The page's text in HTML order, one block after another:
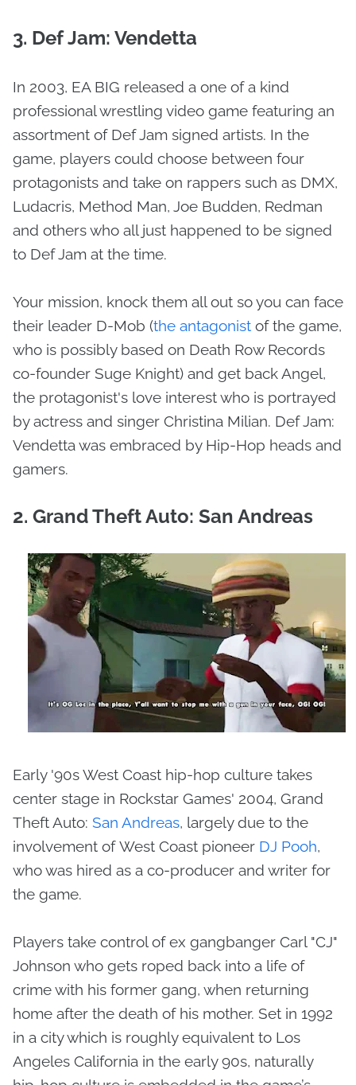
3. Def Jam: Vendetta
In 2003, EA BIG released a one of a kind
professional wrestling video game featuring an
assortment of Def Jam signed artists. In the
game, players could choose between four
protagonists and take on rappers such as DMX,
Ludacris, Method Man, Joe Budden, Redman
and others who all just happened to be signed
to Def Jam at the time.
Your mission, knock them all out so you can face
their leader D-Mob (the antagonist of the game,
who is possibly based on Death Row Records
co-founder Suge Knight) and get back Angel,
the protagonist's love interest who is portrayed
by actress and singer Christina Milian. Def Jam:
Vendetta was embraced by Hip-Hop heads and
gamers.
2. Grand Theft Auto: San Andreas
Early '90s West Coast hip-hop culture takes
center stage in Rockstar Games' 2004, Grand
Theft Auto: San Andreas, largely due to the
involvement of West Coast pioneer DJ Pooh,
who was hired as a co-producer and writer for
the game.
Players take control of ex gangbanger Carl "CJ"
Johnson who gets roped back into a life of
crime with his former gang, when returning
home after the death of his mother. Set in 1992
in a city which is roughly equivalent to Los
Angeles California in the early 90s, naturally